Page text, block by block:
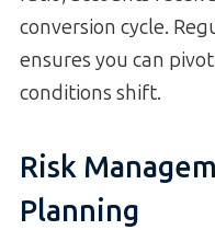
conversion cycle.
ensures you can
conditions shift.
Risk
Planning